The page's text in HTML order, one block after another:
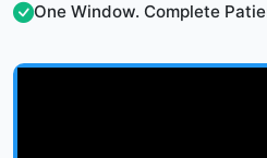
One Window. Complete